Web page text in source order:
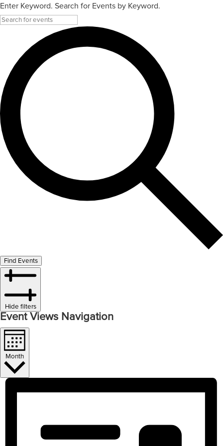
Enter Keyword. Search for Events by Keyword.
Find Events
Hide filters
Event Views Navigation
Month